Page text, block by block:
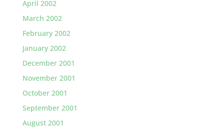
April 2002
March 2002
February 2002
January 2002
December 2001
November 2001
October 2001
September 2001
August 2001